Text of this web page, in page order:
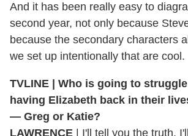
And it has been really easy to
second year, not only because
because the secondary characters
we set up intentionally that are cool.
TVLINE | Who is going to
having Elizabeth back in their
— Greg or Katie?
LAWRENCE | I'll tell you the truth.